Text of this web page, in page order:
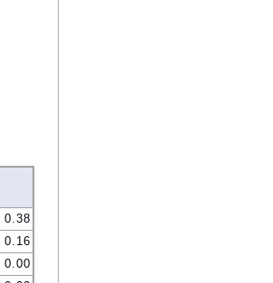
0.38
0.16
0.00